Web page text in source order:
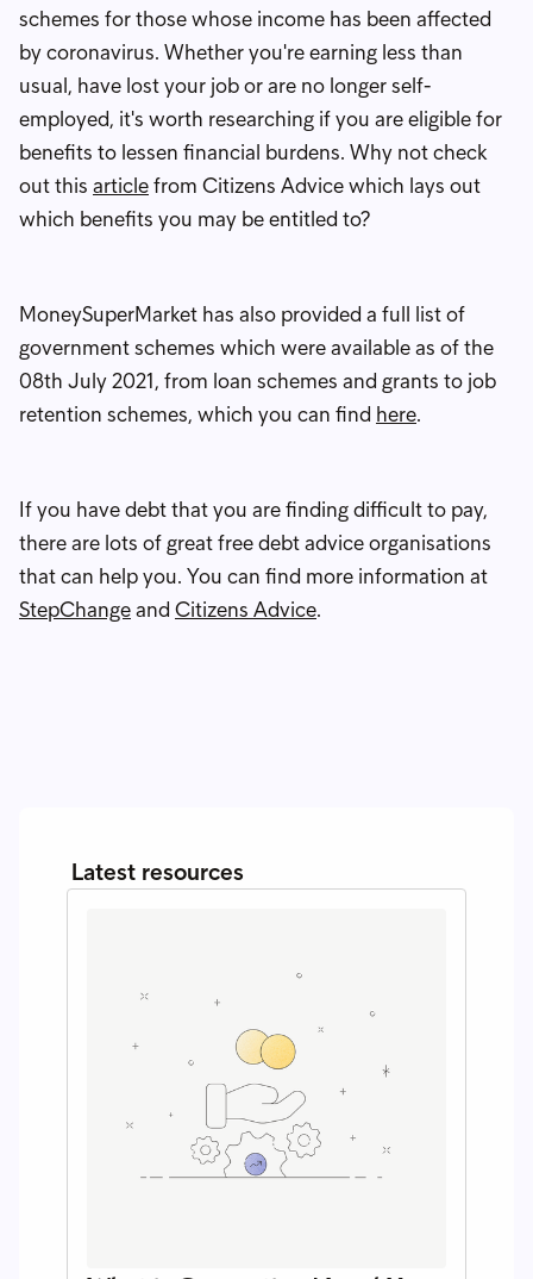
schemes for those whose income has been affected
by coronavirus. Whether you're earning less than
usual, have lost your job or are no longer self-
employed, it's worth researching if you are eligible for
benefits to lessen financial burdens. Why not check
out this articlefrom Citizens Advice which lays out
which benefits you may be entitled to?
MoneySuperMarket has also provided a full list of
government schemes which were available as of the
08th July 2021, from loan schemes and grants to job
retention schemes, which you can find here.
If you have debt that you are finding difficult to pay,
there are lots of great free debt advice organisations
that can help you. You can find more information at
StepChangeand Citizens Advice.
Latest resources